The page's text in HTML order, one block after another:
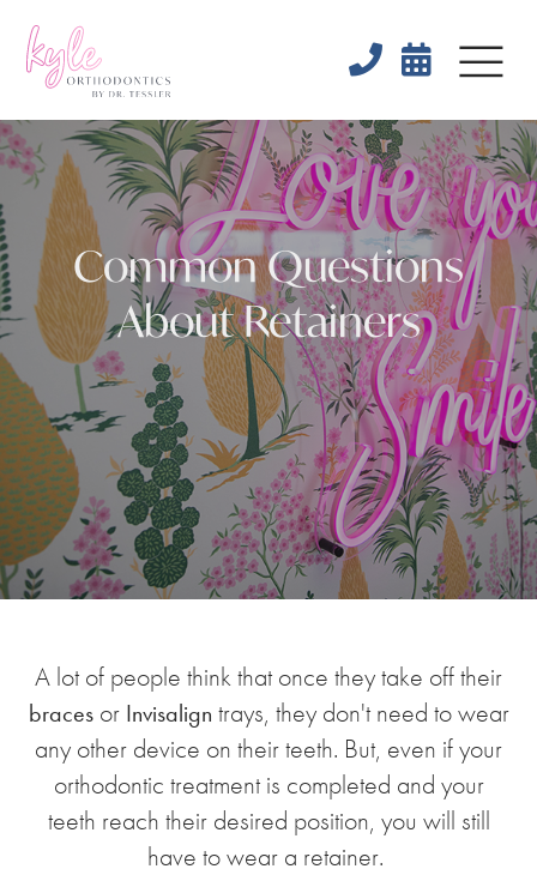
 
Common Questions
About Retainers
A lot of people think that once they take off their
bracesor Invisalign trays, they don't need to wear
any other device on their teeth. But, even if your
orthodontic treatment is completed and your
teeth reach their desired position, you will still
have to wear a retainer.